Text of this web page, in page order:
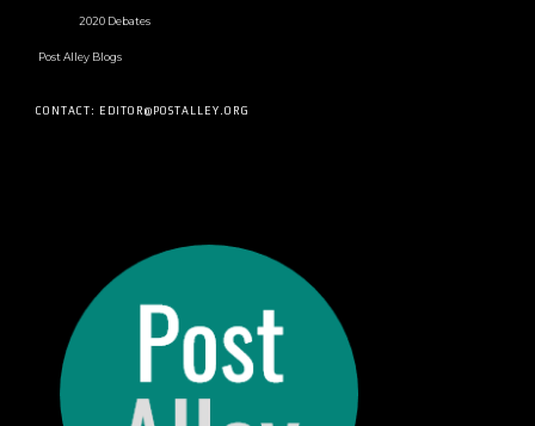
2020 Debates
Post Alley Blogs
CONTACT: EDITOR@POSTALLEY.ORG